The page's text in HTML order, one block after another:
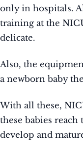
only in hospitals.
training at the
delicate.
Also, the
a newborn baby
With all these,
these babies
develop and